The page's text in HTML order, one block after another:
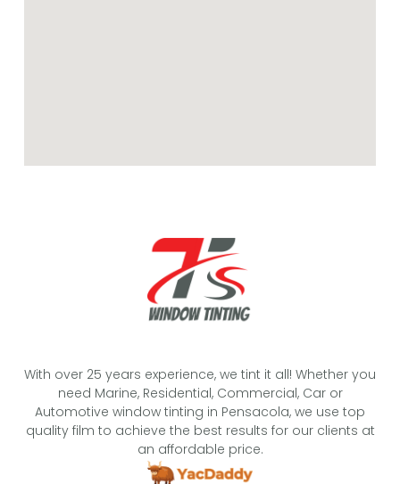
With over 25 years experience, we tint it all! Whether you
need Marine, Residential, Commercial, Car or
Automotive window tinting in Pensacola, we use top
quality film to achieve the best results for our clients at
an affordable price.